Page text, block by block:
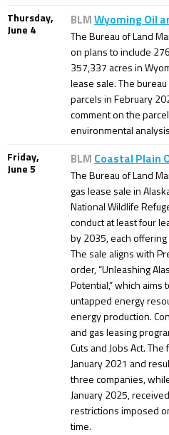
Thursday,
June 4
BLMWyoming Oil
The Bureau of Land
on plans to include
357,337 acres in
lease sale. The
parcels in February
comment on the
environmental
Friday,
June 5
BLM Coastal Plain
The Bureau of Land
gas lease sale in
National Wildlife
conduct at least four
by 2035, each
The sale aligns with
order, “Unleashing
Potential,” which aims
untapped energy
energy production.
and gas leasing
Cuts and Jobs Act.
January 2021 and
three companies,
January 2025,
restrictions imposed
time.